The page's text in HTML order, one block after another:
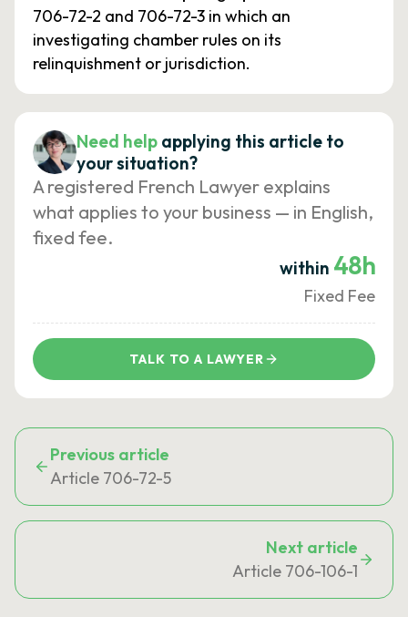
706-72-2 and 706-72-3 in which an
investigating chamber rules on its
relinquishment or jurisdiction.
Need help applying this article to
your situation?
A registered French Lawyer explains
what applies to your business — in English,
fixed fee.
within 48h
Fixed Fee
TALK TO A LAWYER
Previous article
Article 706-72-5
Next article
Article 706-106-1